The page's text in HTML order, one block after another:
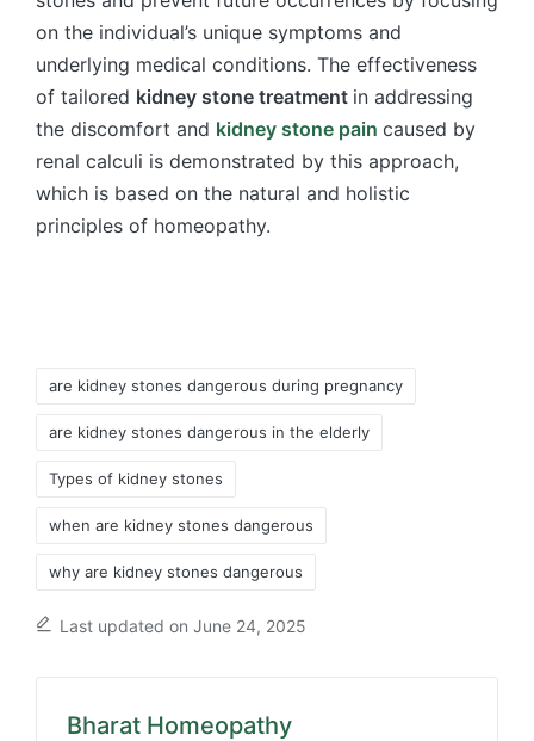
on the individual’s unique symptoms and
underlying medical conditions. The effectiveness
of tailored kidney stone treatment in addressing
the discomfort and kidney stone pain caused by
renal calculi is demonstrated by this approach,
which is based on the natural and holistic
principles of homeopathy.
are kidney stones dangerous during pregnancy
are kidney stones dangerous in the elderly
Types of kidney stones
when are kidney stones dangerous
why are kidney stones dangerous
Last updated on June 24, 2025
Bharat Homeopathy